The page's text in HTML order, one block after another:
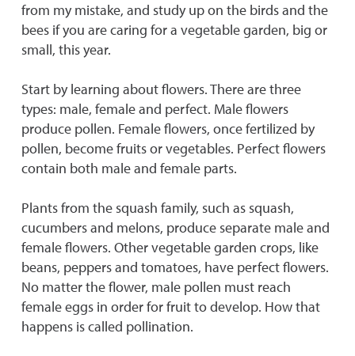
from my mistake, and study up on the birds and the
bees if you are caring for a vegetable garden, big or
small, this year.
Start by learning about flowers. There are three
types: male, female and perfect. Male flowers
produce pollen. Female flowers, once fertilized by
pollen, become fruits or vegetables. Perfect flowers
contain both male and female parts.
Plants from the squash family, such as squash,
cucumbers and melons, produce separate male and
female flowers. Other vegetable garden crops, like
beans, peppers and tomatoes, have perfect flowers.
No matter the flower, male pollen must reach
female eggs in order for fruit to develop. How that
happens is called pollination.